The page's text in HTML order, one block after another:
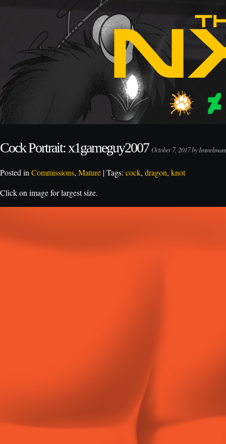
Cock Portrait: x1gameguy2007 October 7, 2017 by
Posted in Commissions, Mature | Tags: cock, dragon, knot
Click on image for largest size.